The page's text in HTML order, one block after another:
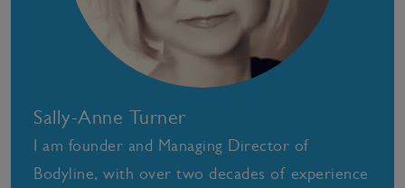
Sally-Anne Turner
I am founder and Managing Director of
Bodyline, with over two decades of experience